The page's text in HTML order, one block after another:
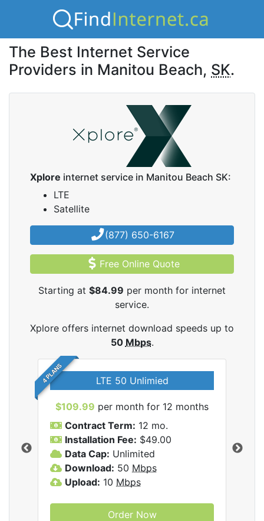
The Best Internet Service
Providers in Manitou Beach, SK.
Xplore internet service in Manitou Beach SK:
LTE
Satellite
(877) 650-6167
Free Online Quote
Starting at $84.99 per month for internet
service.
Xplore offers internet download speeds up to
50 Mbps.
4 PLANS LTE 50 Unlimied
$109.99 per month for 12 months
Contract Term: 12 mo.
Installation Fee: $49.00
Data Cap: Unlimited
Download: 50 Mbps
Upload: 10 Mbps
Order Now